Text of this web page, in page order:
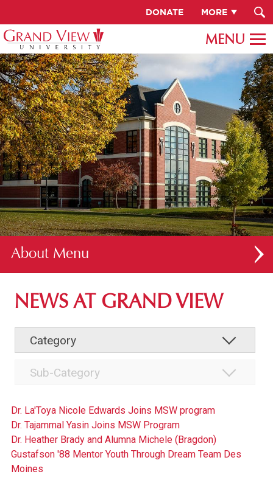
DONATE MORE
About
ABOUT GV
FACULTY & STAFF DIRECTORY
NEWS AT GRAND VIEW
Dr. La'Toya Nicole Edwards Joins MSW program
Dr. Tajammal Yasin Joins MSW Program
Dr. Heather Brady and Alumna Michele (Bragdon)
Gustafson '88 Mentor Youth Through Dream Team Des
Moines